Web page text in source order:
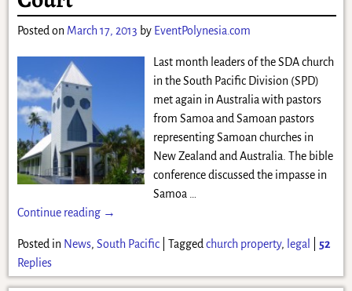
Posted on March 17, 2013 by EventPolynesia.com
Last month leaders of the SDA church
in the South Pacific Division (SPD)
met again in Australia with pastors
from Samoa and Samoan pastors
representing Samoan churches in
New Zealand and Australia. The bible
conference discussed the impasse in
Samoa
Continue reading →
Posted in News, South Pacific| Tagged church property, legal
52
Replies